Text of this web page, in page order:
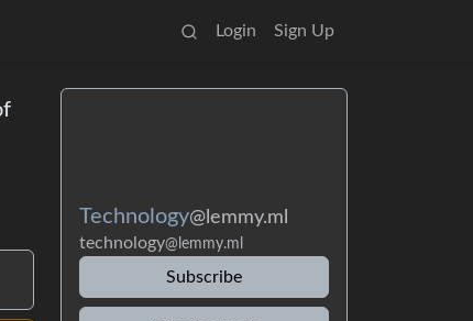
Login Sign Up
Technology@lemmy.ml
technology@lemmy.ml
Subscribe